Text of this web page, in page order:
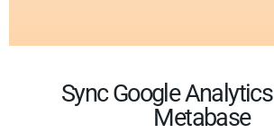
Sync Google
Metabase